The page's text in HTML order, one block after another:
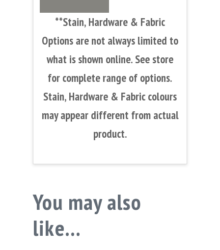
**Stain, Hardware & Fabric
Options are not always limited to
what is shown online. See store
for complete range of options.
Stain, Hardware & Fabric colours
may appear different from actual
product.
You may also
like…